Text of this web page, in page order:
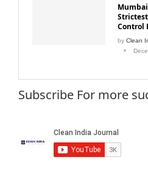
Control
by Clean
Subscribe For more